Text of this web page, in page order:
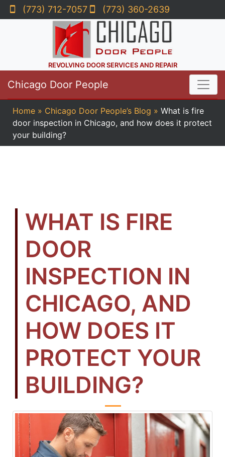
(773) 712-7057 (773) 360-2639
REVOLVING DOOR SERVICES AND REPAIR
Chicago Door People
Home » Chicago Door People’s Blog » What is fire
door inspection in Chicago, and how does it protect
your building?
WHAT IS FIRE
DOOR
INSPECTION IN
CHICAGO, AND
HOW DOES IT
PROTECT YOUR
BUILDING?